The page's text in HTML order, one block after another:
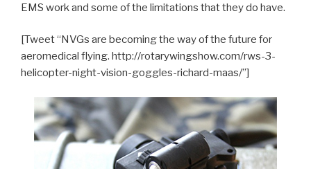
EMS work and some of the limitations that they do have.
[Tweet “NVGs are becoming the way of the future for
aeromedical flying. http://rotarywingshow.com/rws-3-
helicopter-night-vision-goggles-richard-maas/”]